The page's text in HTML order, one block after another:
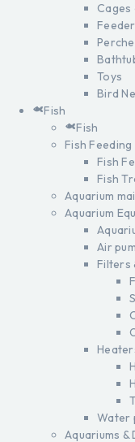
Cages
Toys
Bird
Fish
Fish
Fish Feeding
Fish
Fish
Aquarium
Aquarium
Air
Filters
Water
Aquariums &